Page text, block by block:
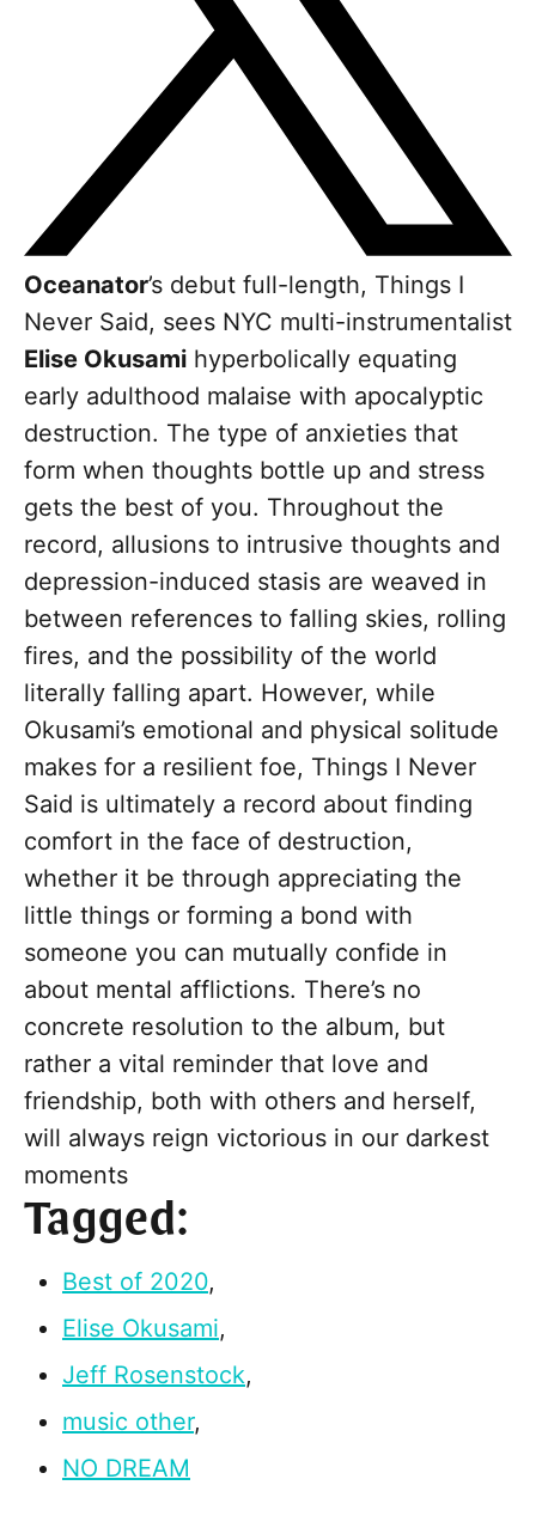
Oceanator’s debut full-length, Things I
Never Said, sees NYC multi-instrumentalist
Elise Okusami hyperbolically equating
early adulthood malaise with apocalyptic
destruction. The type of anxieties that
form when thoughts bottle up and stress
gets the best of you. Throughout the
record, allusions to intrusive thoughts and
depression-induced stasis are weaved in
between references to falling skies, rolling
fires, and the possibility of the world
literally falling apart. However, while
Okusami’s emotional and physical solitude
makes for a resilient foe, Things I Never
Said is ultimately a record about finding
comfort in the face of destruction,
whether it be through appreciating the
little things or forming a bond with
someone you can mutually confide in
about mental afflictions. There’s no
concrete resolution to the album, but
rather a vital reminder that love and
friendship, both with others and herself,
will always reign victorious in our darkest
moments
Tagged:
Best of 2020,
Elise Okusami,
Jeff Rosenstock,
music other,
NO DREAM